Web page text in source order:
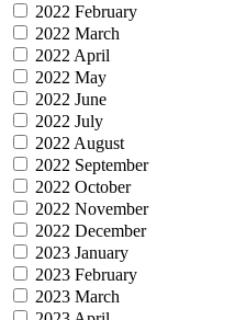
2022 February
2022 March
2022 April
2022 May
2022 June
2022 July
2022 August
2022 September
2022 October
2022 November
2022 December
2023 January
2023 February
2023 March